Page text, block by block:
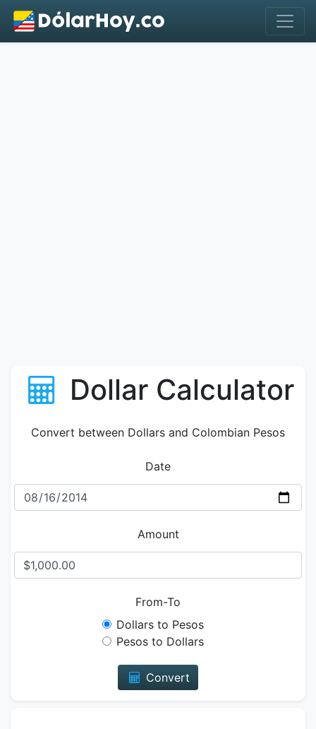
Dollar Calculator
Convert between Dollars and Colombian Pesos
Date
Amount
From-To
Dollars to Pesos
Pesos to Dollars
Convert